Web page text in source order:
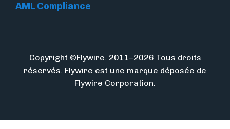
AML Compliance
Copyright ©Flywire. 2011–2026 Tous droits
réservés. Flywire est une marque déposée de
Flywire Corporation.